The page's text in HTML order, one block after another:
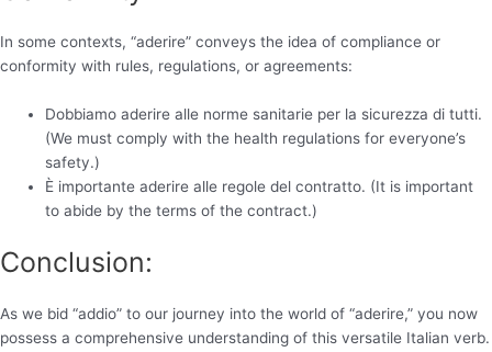
In some contexts, “aderire” conveys the idea of compliance or
conformity with rules, regulations, or agreements:
Dobbiamo aderire alle norme sanitarie per la sicurezza di tutti.
(We must comply with the health regulations for everyone’s
safety.)
È importante aderire alle regole del contratto. (It is important
to abide by the terms of the contract.)
Conclusion:
As we bid “addio” to our journey into the world of “aderire,” you now
possess a comprehensive understanding of this versatile Italian verb.